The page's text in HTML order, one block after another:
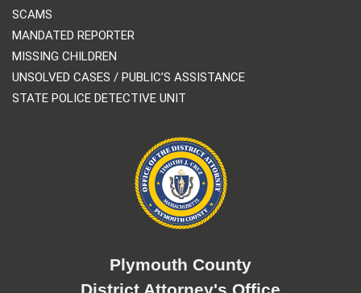
SCAMS
MANDATED REPORTER
MISSING CHILDREN
UNSOLVED CASES / PUBLIC’S ASSISTANCE
STATE POLICE DETECTIVE UNIT
Plymouth County